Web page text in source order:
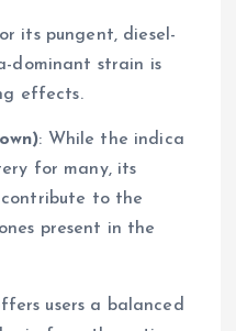
its pungent, diesel-
dominant strain is
effects.
: While the indica
for many, its
to the
present in the
users a balanced